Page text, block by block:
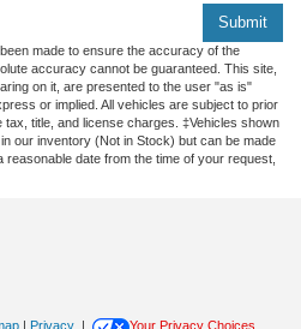
Submit
made to ensure the accuracy of the
accuracy cannot be guaranteed. This site,
on it, are presented to the user "as is"
or implied. All vehicles are subject to prior
title, and license charges. ‡Vehicles shown
our inventory (Not in Stock) but can be made
date from the time of your request,
| Privacy | Your Privacy Choices